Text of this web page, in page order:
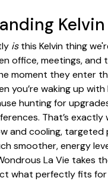
isthis Kelvin thing
office, meetings, and
moment they enter
you’re waking up
hunting for
That’s exactly
and cooling,
smoother, energy
La Vie takes
what perfectly fits